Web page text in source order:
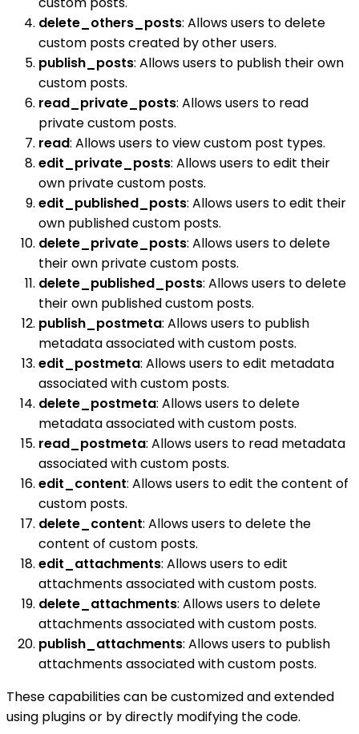
delete_others_posts: Allows users to delete
custom posts created by other users.
publish_posts: Allows users to publish their own
custom posts.
read_private_posts: Allows users to read
private custom posts.
read: Allows users to view custom post types.
edit_private_posts: Allows users to edit their
own private custom posts.
edit_published_posts: Allows users to edit their
own published custom posts.
delete_private_posts: Allows users to delete
their own private custom posts.
delete_published_posts: Allows users to delete
their own published custom posts.
publish_postmeta: Allows users to publish
metadata associated with custom posts.
edit_postmeta: Allows users to edit metadata
associated with custom posts.
delete_postmeta: Allows users to delete
metadata associated with custom posts.
read_postmeta: Allows users to read metadata
associated with custom posts.
edit_content: Allows users to edit the content of
custom posts.
delete_content: Allows users to delete the
content of custom posts.
edit_attachments: Allows users to edit
attachments associated with custom posts.
delete_attachments: Allows users to delete
attachments associated with custom posts.
publish_attachments: Allows users to publish
attachments associated with custom posts.
These capabilities can be customized and extended
using plugins or by directly modifying the code.